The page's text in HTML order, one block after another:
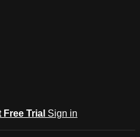
Free Trial Sign in